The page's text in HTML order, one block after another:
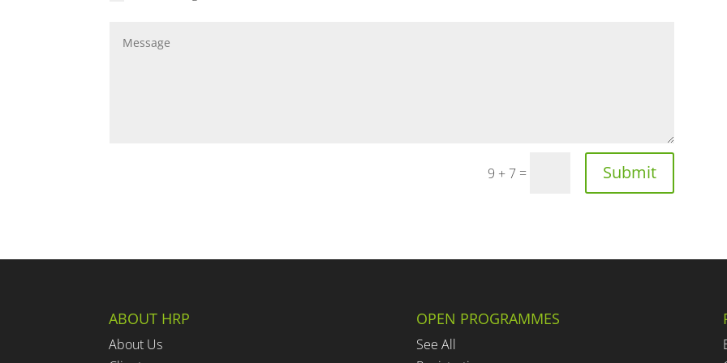
9 + 7 = Submit
ABOUT HRP
About Us
OPEN PROGRAMMES
See All